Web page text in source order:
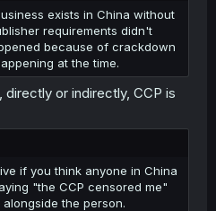
exists in China without
requirements didn't
because of crackdown
at the time.
or indirectly, CCP is
if you think anyone in China
"the CCP censored me"
the person.